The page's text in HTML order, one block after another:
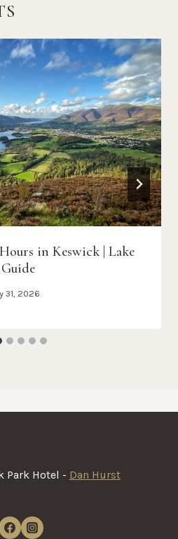
in Keswick | Lake
31, 2026
Park Hotel - Dan Hurst